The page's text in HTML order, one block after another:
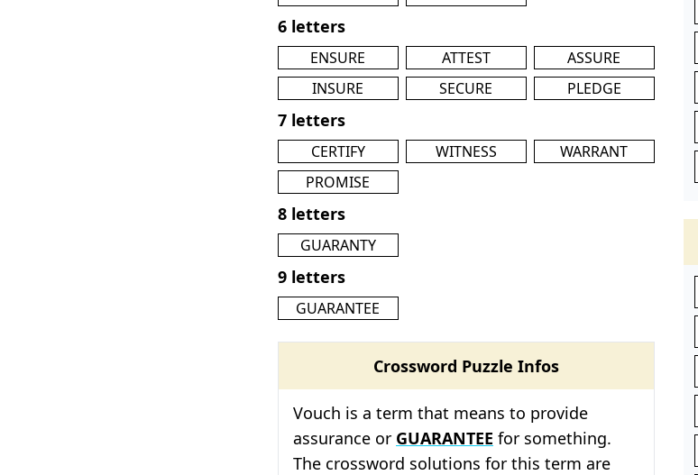
6 letters
ENSURE ATTEST
ASSURE
INSURE
SECURE PLEDGE
7 letters
CERTIFY WITNESS
WARRANT
PROMISE
8 letters
GUARANTY
9 letters
GUARANTEE
Crossword Puzzle Infos
Vouch is a term that means to provide
assurance or GUARANTEE for something.
The crossword solutions for this term are